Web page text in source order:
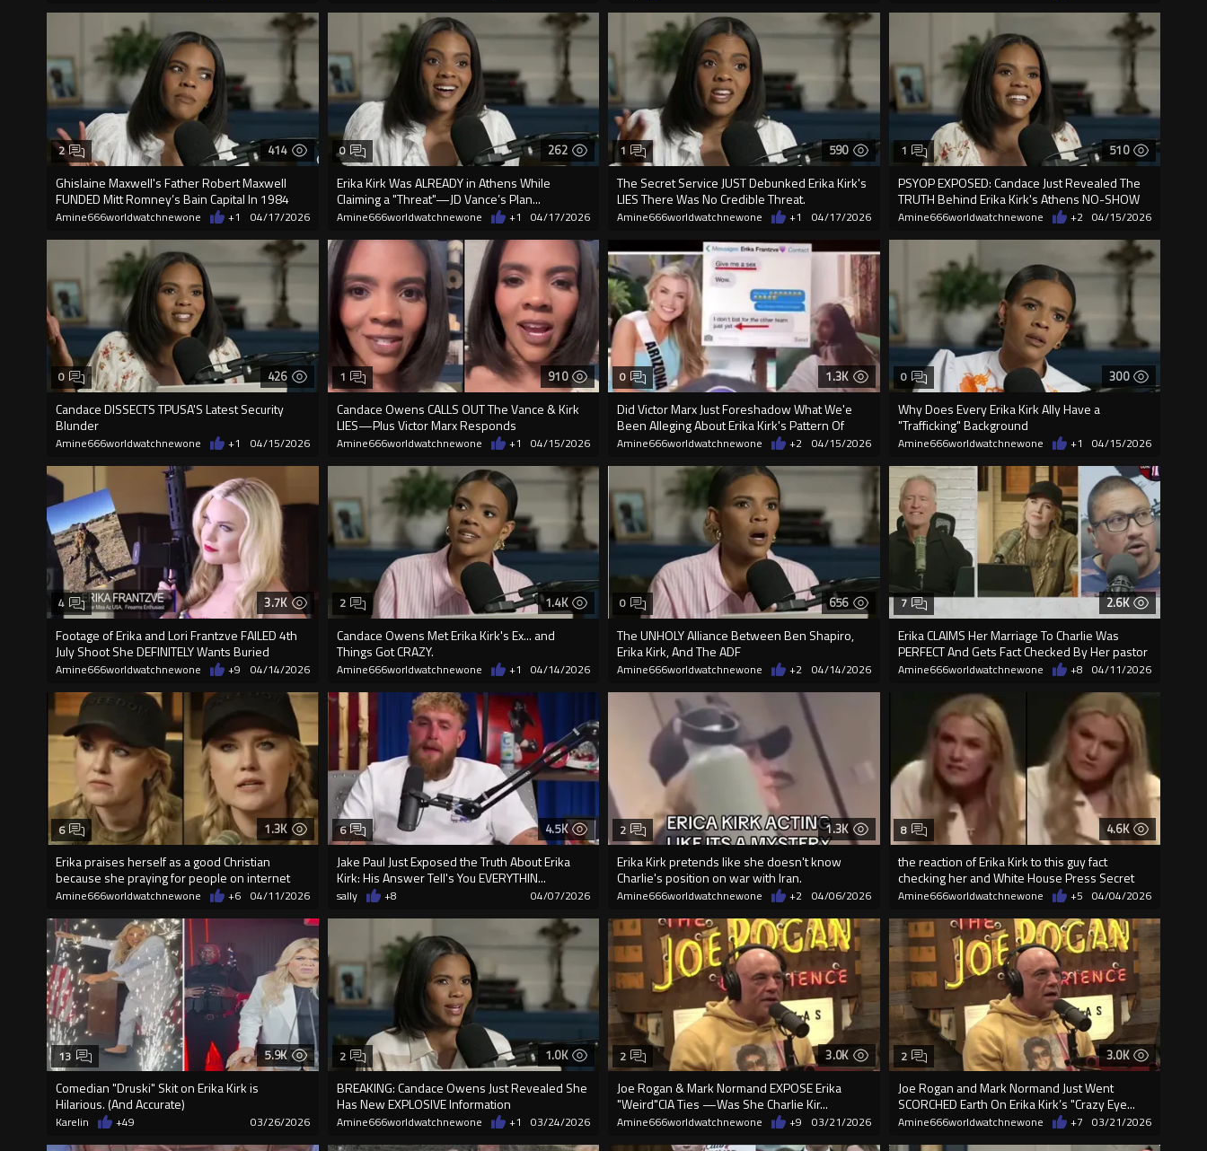
414
Ghislaine Maxwell's Father Robert Maxwell
FUNDED Mitt Romney’s Bain Capital In 1984
2
Amine666worldwatchnewone +1 04/17/2026
262
Erika Kirk Was ALREADY in Athens While
Claiming a "Threat"—JD Vance’s Plan...
0
Amine666worldwatchnewone +1 04/17/2026
590
The Secret Service JUST Debunked Erika Kirk's
LIES There Was No Credible Threat.
1
Amine666worldwatchnewone +1 04/17/2026
510
PSYOP EXPOSED: Candace Just Revealed The
TRUTH Behind Erika Kirk's Athens NO-SHOW
1
Amine666worldwatchnewone +2 04/15/2026
426
Candace DISSECTS TPUSA'S Latest Security
Blunder
0
Amine666worldwatchnewone +1 04/15/2026
910
Candace Owens CALLS OUT The Vance & Kirk
LIES—Plus Victor Marx Responds
1
Amine666worldwatchnewone +1 04/15/2026
1.3K
Did Victor Marx Just Foreshadow What We'e
Been Alleging About Erika Kirk's Pattern Of
0
Amine666worldwatchnewone +2 04/15/2026
300
Why Does Every Erika Kirk Ally Have a
"Trafficking" Background
0
Amine666worldwatchnewone +1 04/15/2026
3.7K
Footage of Erika and Lori Frantzve FAILED 4th
July Shoot She DEFINITELY Wants Buried
4
Amine666worldwatchnewone +9 04/14/2026
1.4K
Candace Owens Met Erika Kirk's Ex... and
Things Got CRAZY.
2
Amine666worldwatchnewone +1 04/14/2026
656
The UNHOLY Alliance Between Ben Shapiro,
Erika Kirk, And The ADF
0
Amine666worldwatchnewone +2 04/14/2026
2.6K
Erika CLAIMS Her Marriage To Charlie Was
PERFECT And Gets Fact Checked By Her pastor
7
Amine666worldwatchnewone +8 04/11/2026
1.3K
Erika praises herself as a good Christian
because she praying for people on internet
6
Amine666worldwatchnewone +6 04/11/2026
4.5K
Jake Paul Just Exposed the Truth About Erika
Kirk: His Answer Tell's You EVERYTHIN...
6
sally +8 04/07/2026
1.3K
Erika Kirk pretends like she doesn't know
Charlie's position on war with Iran.
2
Amine666worldwatchnewone +2 04/06/2026
4.6K
the reaction of Erika Kirk to this guy fact
checking her and White House Press Secret
8
Amine666worldwatchnewone +5 04/04/2026
5.9K
Comedian "Druski" Skit on Erika Kirk is
Hilarious. (And Accurate)
13
Karelin +49 03/26/2026
1.0K
BREAKING: Candace Owens Just Revealed She
Has New EXPLOSIVE Information
2
Amine666worldwatchnewone +1 03/24/2026
3.0K
Joe Rogan & Mark Normand EXPOSE Erika
"Weird"CIA Ties —Was She Charlie Kir...
2
Amine666worldwatchnewone +9 03/21/2026
3.0K
Joe Rogan and Mark Normand Just Went
SCORCHED Earth On Erika Kirk’s "Crazy Eye...
2
Amine666worldwatchnewone +7 03/21/2026